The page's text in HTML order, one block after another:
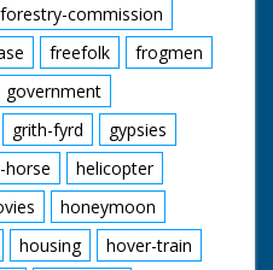
forestry-commission
freefolk
frogmen
government
grith-fyrd
gypsies
horse
helicopter
honeymoon
housing
hover-train